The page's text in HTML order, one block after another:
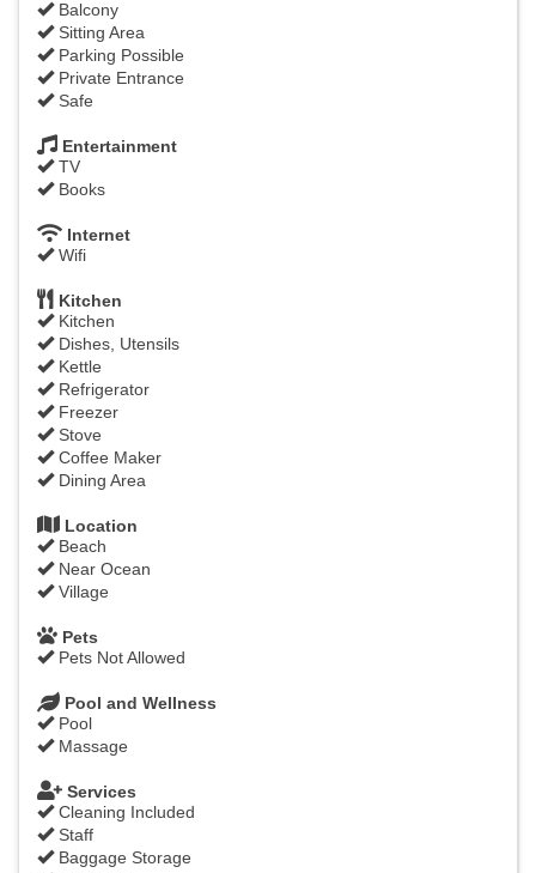
Balcony
Sitting Area
Parking Possible
Private Entrance
Safe
Entertainment
TV
Books
Internet
Wifi
Kitchen
Kitchen
Dishes, Utensils
Kettle
Refrigerator
Freezer
Stove
Coffee Maker
Dining Area
Location
Beach
Near Ocean
Village
Pets
Pets Not Allowed
Pool and Wellness
Pool
Massage
Services
Cleaning Included
Staff
Baggage Storage